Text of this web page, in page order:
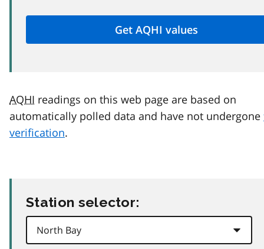
AQHI readings on this web page are based on
automatically polled data and have not undergone
verification.
Station selector: